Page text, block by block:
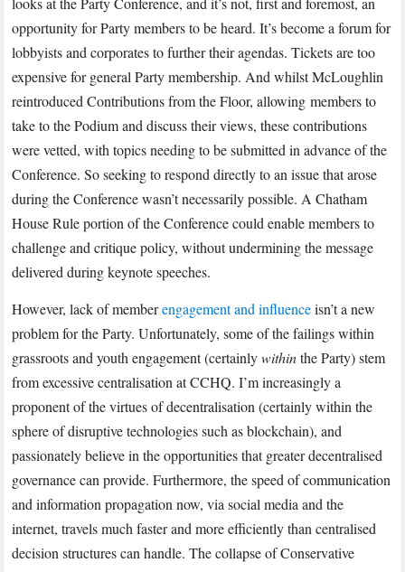
opportunity for Party members to be heard. It’s become a forum for
lobbyists and corporates to further their agendas. Tickets are too
expensive for general Party membership. And whilst McLoughlin
reintroduced Contributions from the Floor, allowing members to
take to the Podium and discuss their views, these contributions
were vetted, with topics needing to be submitted in advance of the
Conference. So seeking to respond directly to an issue that arose
during the Conference wasn’t necessarily possible. A Chatham
House Rule portion of the Conference could enable members to
challenge and critique policy, without undermining the message
delivered during keynote speeches.
However, lack of memberengagement and influenceisn’t a new
problem for the Party. Unfortunately, some of the failings within
grassroots and youth engagement (certainlywithinthe Party) stem
from excessive centralisation at CCHQ. I’m increasingly a
proponent of the virtues of decentralisation (certainly within the
sphere of disruptive technologies such as blockchain), and
passionately believe in the opportunities that greater decentralised
governance can provide. Furthermore, the speed of communication
and information propagation now, via social media and the
internet, travels much faster and more efficiently than centralised
decision structures can handle. The collapse of Conservative